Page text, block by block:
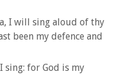
I will sing aloud of thy
been my defence and
sing: for God is my